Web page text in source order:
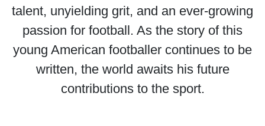
talent, unyielding grit, and an ever-growing
passion for football. As the story of this
young American footballer continues to be
written, the world awaits his future
contributions to the sport.